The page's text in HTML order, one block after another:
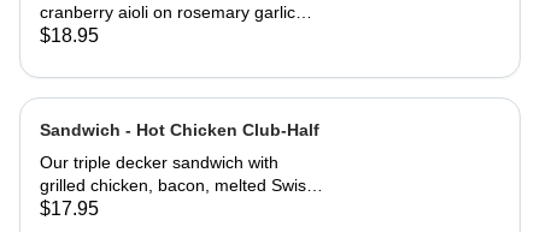
cranberry aioli on rosemary garlic
bread
$18.95
Sandwich - Hot Chicken Club-Half
Our triple decker sandwich with
grilled chicken, bacon, melted Swiss
cheese, lettuce, tomato and
$17.95